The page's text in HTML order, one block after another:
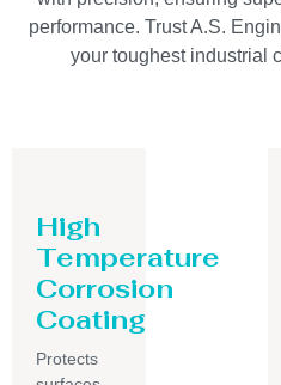
performance. Trust A.S.
your toughest industrial
High
Temperature
Corrosion
Coating
Protects